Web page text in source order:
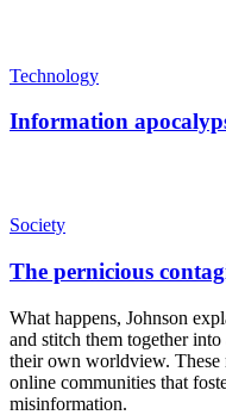
Technology
Information
Society
The pernicious
What happens, Johnson
and stitch them together
their own worldview. These
online communities that
misinformation.